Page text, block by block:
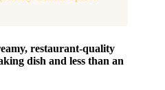
restaurant-quality
dish and less than an